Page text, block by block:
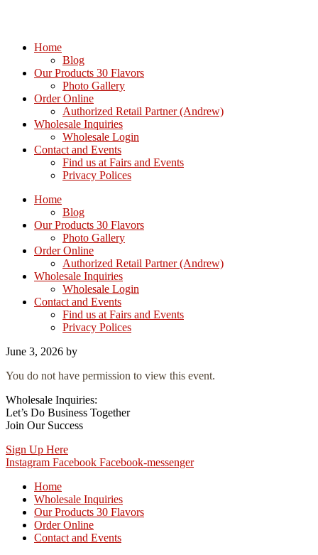
Home
Blog
Our Products 30 Flavors
Photo Gallery
Order Online
Authorized Retail Partner (Andrew)
Wholesale Inquiries
Wholesale Login
Contact and Events
Find us at Fairs and Events
Privacy Polices
Home
Blog
Our Products 30 Flavors
Photo Gallery
Order Online
Authorized Retail Partner (Andrew)
Wholesale Inquiries
Wholesale Login
Contact and Events
Find us at Fairs and Events
Privacy Polices
June 3, 2026 by
You do not have permission to view this event.
Wholesale Inquiries:
Let’s Do Business Together
Join Our Success
Sign Up Here
Instagram Facebook Facebook-messenger
Home
Wholesale Inquiries
Our Products 30 Flavors
Order Online
Contact and Events